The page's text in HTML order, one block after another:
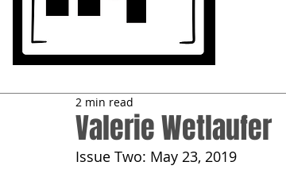
Valerie Wetlaufer
2 min read
Issue Two: May 23, 2019